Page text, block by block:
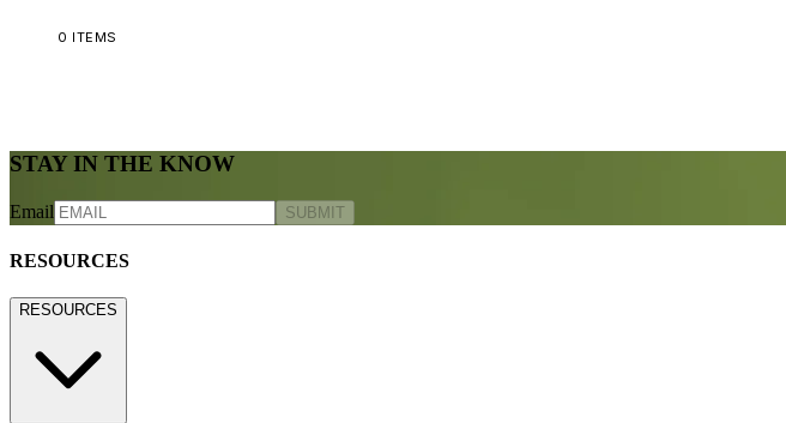
0 ITEMS
STAY IN THE KNOW
Email SUBMIT
RESOURCES
RESOURCES